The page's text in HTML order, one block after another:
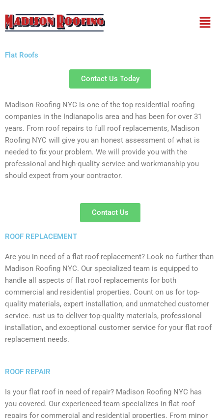
to
content
Flat Roofs
Contact Us Today
Madison Roofing NYC is one of the top residential roofing
companies in the Indianapolis area and has been for over 31
years. From roof repairs to full roof replacements, Madison
Roofing NYC will give you an honest assessment of what is
needed to fix your problem. We will provide you with the
professional and high-quality service and workmanship you
should expect from your contractor.
Contact Us
ROOF REPLACEMENT
Are you in need of a flat roof replacement? Look no further than
Madison Roofing NYC. Our specialized team is equipped to
handle all aspects of flat roof replacements for both
commercial and residential properties. Count on us for top-
quality materials, expert installation, and unmatched customer
service. rust us to deliver top-quality materials, professional
installation, and exceptional customer service for your flat roof
replacement needs.
ROOF REPAIR
Is your flat roof in need of repair? Madison Roofing NYC has
you covered. Our experienced team specializes in flat roof
repairs for commercial and residential properties. From minor